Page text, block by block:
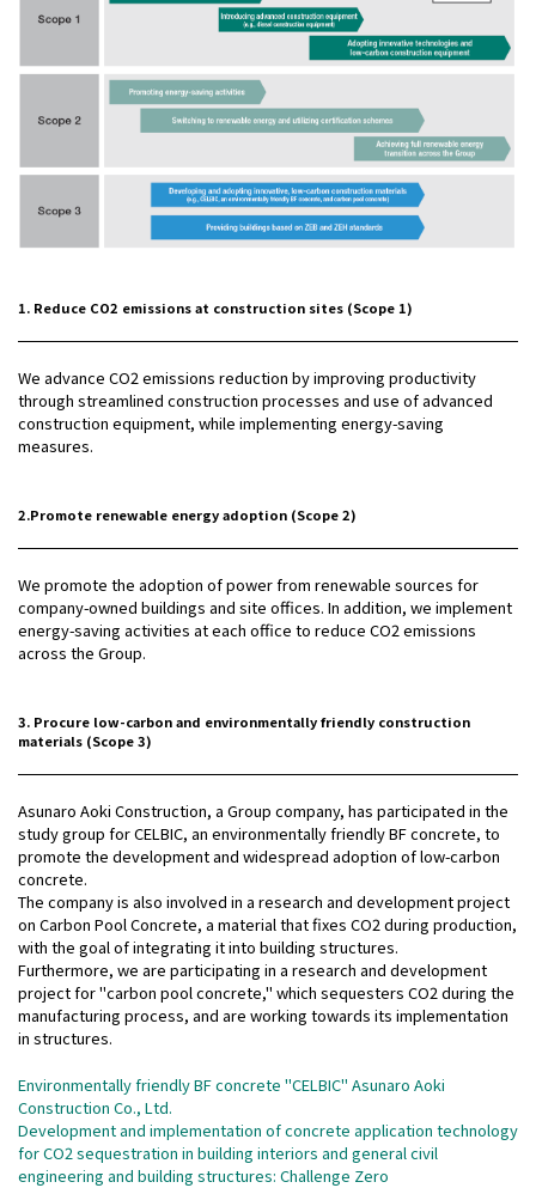
1. Reduce CO2 emissions at construction sites (Scope 1)
We advance CO2 emissions reduction by improving productivity
through streamlined construction processes and use of advanced
construction equipment, while implementing energy-saving
measures.
2.Promote renewable energy adoption (Scope 2)
We promote the adoption of power from renewable sources for
company-owned buildings and site offices. In addition, we implement
energy-saving activities at each office to reduce CO2 emissions
across the Group.
3. Procure low-carbon and environmentally friendly construction
materials (Scope 3)
Asunaro Aoki Construction, a Group company, has participated in the
study group for CELBIC, an environmentally friendly BF concrete, to
promote the development and widespread adoption of low-carbon
concrete.
The company is also involved in a research and development project
on Carbon Pool Concrete, a material that fixes CO2 during production,
with the goal of integrating it into building structures.
Furthermore, we are participating in a research and development
project for "carbon pool concrete," which sequesters CO2 during the
manufacturing process, and are working towards its implementation
in structures.
Environmentally friendly BF concrete "CELBIC" Asunaro Aoki
Construction Co., Ltd.
Development and implementation of concrete application technology
for CO2 sequestration in building interiors and general civil
engineering and building structures: Challenge Zero